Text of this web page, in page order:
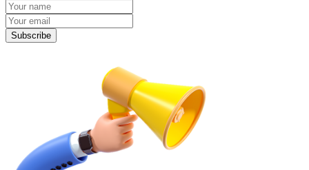
Subscribe